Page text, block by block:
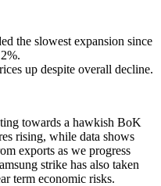
the slowest expansion since
up despite overall decline.
towards a hawkish BoK
rising, while data shows
exports as we progress
strike has also taken
term economic risks.